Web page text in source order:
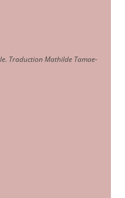
Traduction Mathilde Tamae-